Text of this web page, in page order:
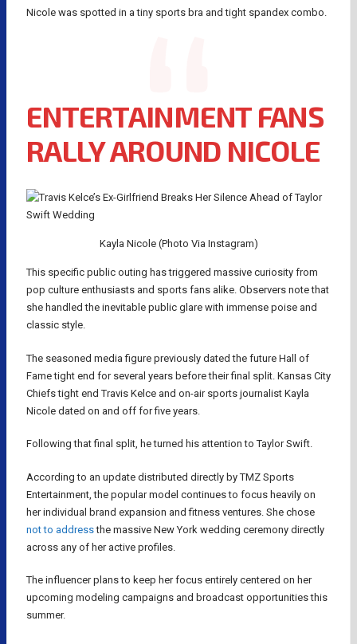
Nicole was spotted in a tiny sports bra and tight spandex combo.
ENTERTAINMENT FANS
RALLY AROUND NICOLE
Kayla Nicole (Photo Via Instagram)
This specific public outing has triggered massive curiosity from
pop culture enthusiasts and sports fans alike. Observers note that
she handled the inevitable public glare with immense poise and
classic style.
The seasoned media figure previously dated the future Hall of
Fame tight end for several years before their final split. Kansas City
Chiefs tight end Travis Kelce and on-air sports journalist Kayla
Nicole dated on and off for five years.
Following that final split, he turned his attention to Taylor Swift.
According to an update distributed directly by TMZ Sports
Entertainment, the popular model continues to focus heavily on
her individual brand expansion and fitness ventures. She chose
not to addressthe massive New York wedding ceremony directly
across any of her active profiles.
The influencer plans to keep her focus entirely centered on her
upcoming modeling campaigns and broadcast opportunities this
summer.